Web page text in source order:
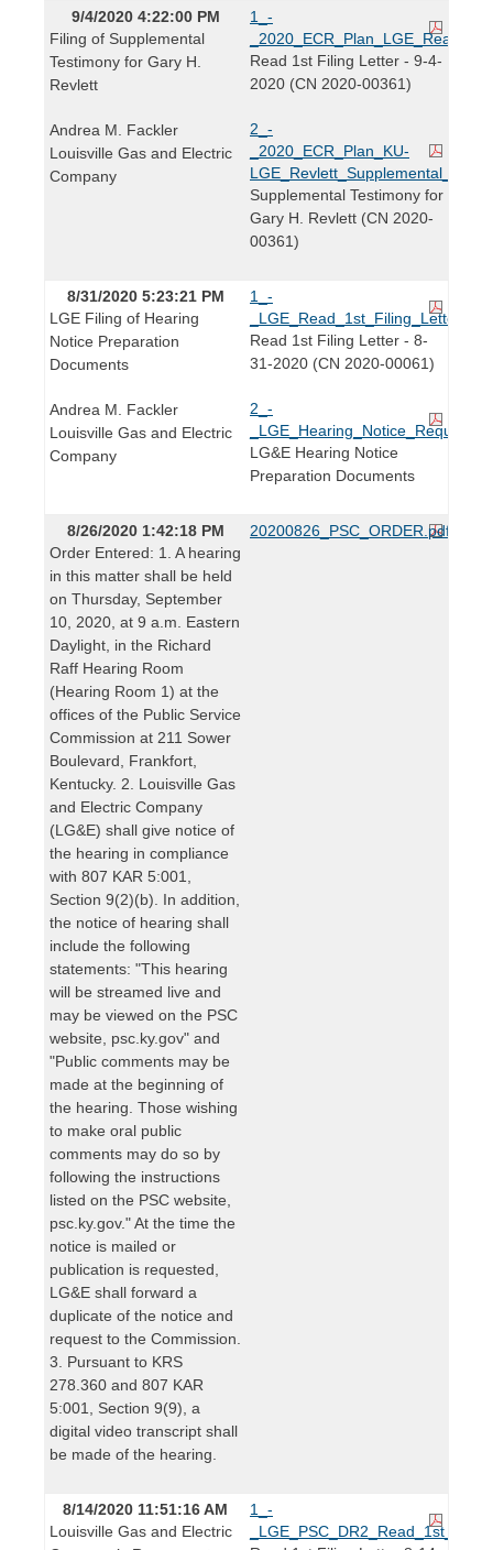
9/4/2020 4:22:00 PM
Filing of Supplemental
Testimony for Gary H.
Revlett
Andrea M. Fackler
Louisville Gas and Electric
Company
1_-
Read 1st Filing Letter - 9-4-
2020 (CN 2020-00361)
2_-
_2020_ECR_Plan_KU-
Supplemental Testimony for
Gary H. Revlett (CN 2020-
00361)
8/31/2020 5:23:21 PM
LGE Filing of Hearing
Notice Preparation
Documents
Andrea M. Fackler
Louisville Gas and Electric
Company
1_-
Read 1st Filing Letter - 8-
31-2020 (CN 2020-00061)
2_-
LG&E Hearing Notice
Preparation Documents
8/26/2020 1:42:18 PM
Order Entered: 1. A hearing
in this matter shall be held
on Thursday, September
10, 2020, at 9 a.m. Eastern
Daylight, in the Richard
Raff Hearing Room
(Hearing Room 1) at the
offices of the Public Service
Commission at 211 Sower
Boulevard, Frankfort,
Kentucky. 2. Louisville Gas
and Electric Company
(LG&E) shall give notice of
the hearing in compliance
with 807 KAR 5:001,
Section 9(2)(b). In addition,
the notice of hearing shall
include the following
statements: "This hearing
will be streamed live and
may be viewed on the PSC
website, psc.ky.gov" and
"Public comments may be
made at the beginning of
the hearing. Those wishing
to make oral public
comments may do so by
following the instructions
listed on the PSC website,
psc.ky.gov." At the time the
notice is mailed or
publication is requested,
LG&E shall forward a
duplicate of the notice and
request to the Commission.
3. Pursuant to KRS
278.360 and 807 KAR
5:001, Section 9(9), a
digital video transcript shall
be made of the hearing.
20200826_PSC_ORDER.pdf
8/14/2020 11:51:16 AM
Louisville Gas and Electric
1_-